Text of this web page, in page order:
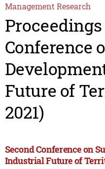
Management Research
Conference
Future of
2021)
Second Conference on
Industrial Future of